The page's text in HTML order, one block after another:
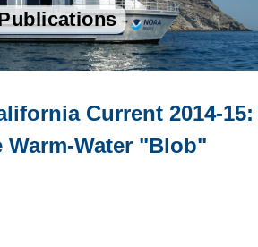
Current 2014-15:
Warm-Water "Blob"